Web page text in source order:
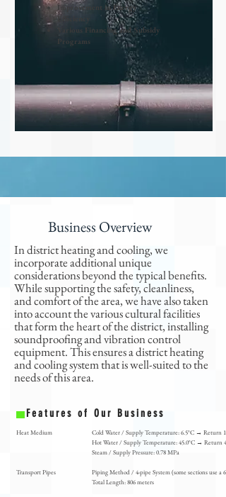
Improvement in Energy
Efficiency
Various Financing and Subsidy
Programs
Business Overview
In district heating and cooling, we
incorporate additional unique
considerations beyond the typical benefits.
While supporting the safety, cleanliness,
and comfort of the area, we have also taken
into account the various cultural facilities
that form the heart of the district, installing
soundproofing and vibration control
equipment. This ensures a district heating
and cooling system that is well-suited to the
needs of this area.
Features of Our Business
Heat Medium
Transport Pipes
Cold Water / Supply Temperature: 6.5°C → Return
Hot Water / Supply Temperature: 45.0°C → Return
Steam / Supply Pressure: 0.78 MPa
Piping Method / 4-pipe System (some sections use a
Total Length: 806 meters